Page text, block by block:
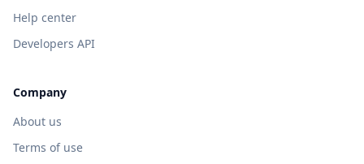
Help center
Developers API
Company
About us
Terms of use